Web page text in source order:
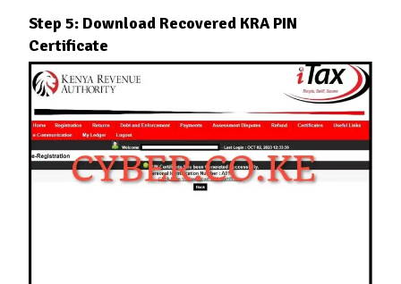
Step 5: Download Recovered KRA PIN
Certificate